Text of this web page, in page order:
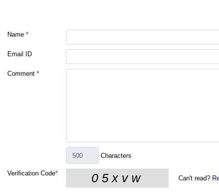
Name *
Email ID
Comment *
Characters
Verification Code*
Can't read?